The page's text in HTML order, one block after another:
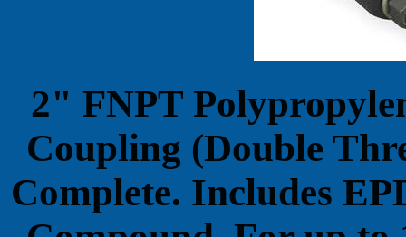
2" FNPT
Coupling (Double
Complete. Includes